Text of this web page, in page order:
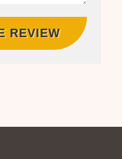
REVIEW